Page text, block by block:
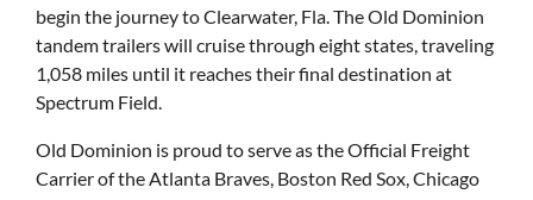
begin the journey to Clearwater, Fla. The Old Dominion
tandem trailers will cruise through eight states, traveling
1,058 miles until it reaches their final destination at
Spectrum Field.
Old Dominion is proud to serve as the Official Freight
Carrier of the Atlanta Braves, Boston Red Sox, Chicago